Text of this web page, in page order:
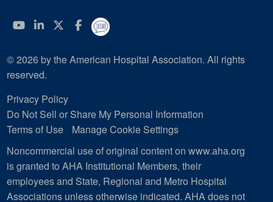
YouTube
Linkedin
Twitter
Facebook
© 2026 by the American Hospital Association. All rights
reserved.
Privacy Policy
Do Not Sell or Share My Personal Information
Terms of Use
Manage Cookie Settings
Noncommercial use of original content on www.aha.org
is granted to AHA Institutional Members, their
employees and State, Regional and Metro Hospital
Associations unless otherwise indicated. AHA does not